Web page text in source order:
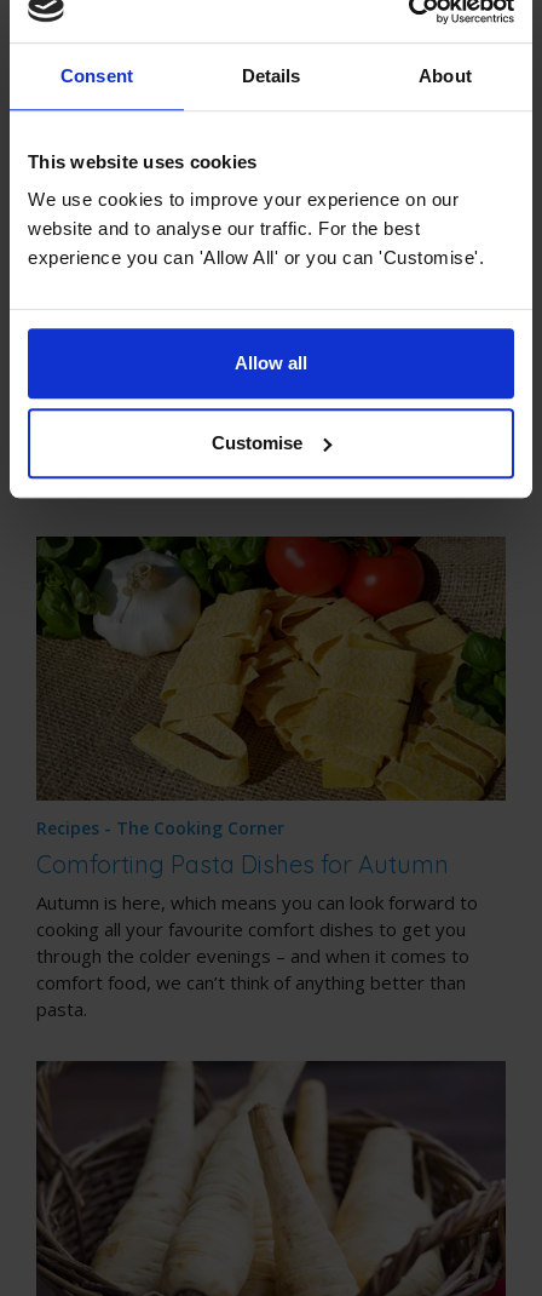
Consent Details About
This website uses cookies
We use cookies to improve your experience on our
website and to analyse our traffic. For the best
experience you can 'Allow All' or you can 'Customise'.
Allow all
Customise
Previous article
Foodie Gift Ideas for Christmas 2023
Next article
Simplify Food Prep and Cooking: Here’s
How
You might also like:
Recipes - The Cooking Corner
Comforting Pasta Dishes for Autumn
Autumn is here, which means you can look forward to
cooking all your favourite comfort dishes to get you
through the colder evenings – and when it comes to
comfort food, we can’t think of anything better than
pasta.